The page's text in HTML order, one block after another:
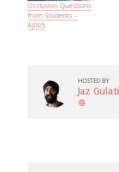
Occlusion Questions
from Students –
AJ005
HOSTED BY
Jaz Gulati